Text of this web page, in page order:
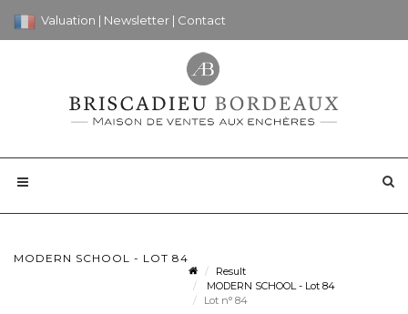
Valuation | Newsletter | Contact
MODERN SCHOOL - LOT 84
Result
MODERN SCHOOL - Lot 84
Lot n° 84